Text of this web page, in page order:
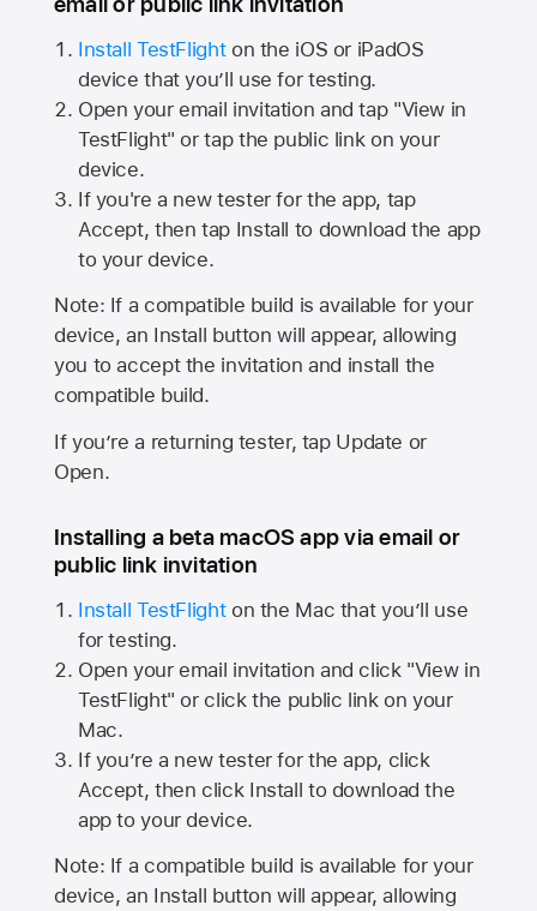
Install TestFlighton the iOS or iPadOS
device that you’ll use for testing.
Open your email invitation and tap "View in
TestFlight" or tap the public link on your
device.
If you're a new tester for the app, tap
Accept, then tap Install to download the app
to your device.
Note: If a compatible build is available for your
device, an Install button will appear, allowing
you to accept the invitation and install the
compatible build.
If you’re a returning tester, tap Update or
Open.
Installing a beta macOS app via email or
public link invitation
Install TestFlighton the Mac that you’ll use
for testing.
Open your email invitation and click "View in
TestFlight" or click the public link on your
Mac.
If you’re a new tester for the app, click
Accept, then click Install to download the
app to your device.
Note: If a compatible build is available for your
device, an Install button will appear, allowing